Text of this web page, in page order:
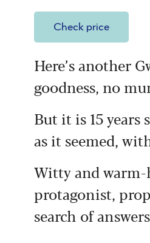
Check price
Here’s another
goodness, no
But it is 15 years
as it seemed,
Witty and
protagonist,
search of